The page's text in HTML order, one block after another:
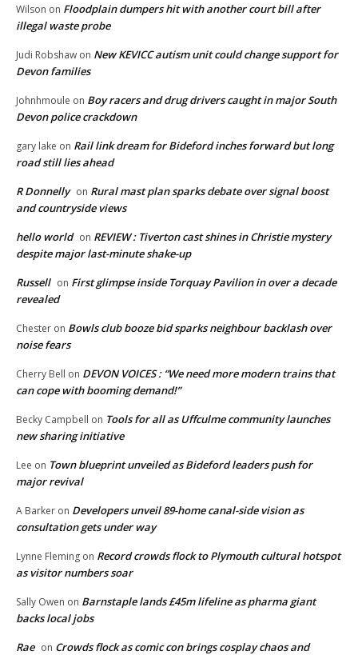
Wilson on Floodplain dumpers hit with another court bill after
illegal waste probe
Judi Robshaw on New KEVICC autism unit could change support for
Devon families
Johnhmoule on Boy racers and drug drivers caught in major South
Devon police crackdown
gary lake on Rail link dream for Bideford inches forward but long
road still lies ahead
R Donnelly on Rural mast plan sparks debate over signal boost
and countryside views
hello world on REVIEW : Tiverton cast shines in Christie mystery
despite major last-minute shake-up
Russell on First glimpse inside Torquay Pavilion in over a decade
revealed
Chester on Bowls club booze bid sparks neighbour backlash over
noise fears
Cherry Bell on DEVON VOICES : “We need more modern trains that
can cope with booming demand!”
Becky Campbell on Tools for all as Uffculme community launches
new sharing initiative
Lee on Town blueprint unveiled as Bideford leaders push for
major revival
A Barker on Developers unveil 89-home canal-side vision as
consultation gets under way
Lynne Fleming on Record crowds flock to Plymouth cultural hotspot
as visitor numbers soar
Sally Owen on Barnstaple lands £45m lifeline as pharma giant
backs local jobs
Rae on Crowds flock as comic con brings cosplay chaos and